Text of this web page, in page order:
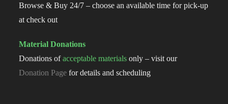
Browse & Buy 24/7 – choose an available time for pick-up
at check out
Material Donations
Donations ofacceptable materials only – visit our
Donation Page for details and scheduling